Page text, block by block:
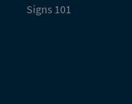
Signs 101